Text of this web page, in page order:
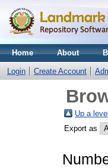
Home About
Login Create Account
Up a level
Export as